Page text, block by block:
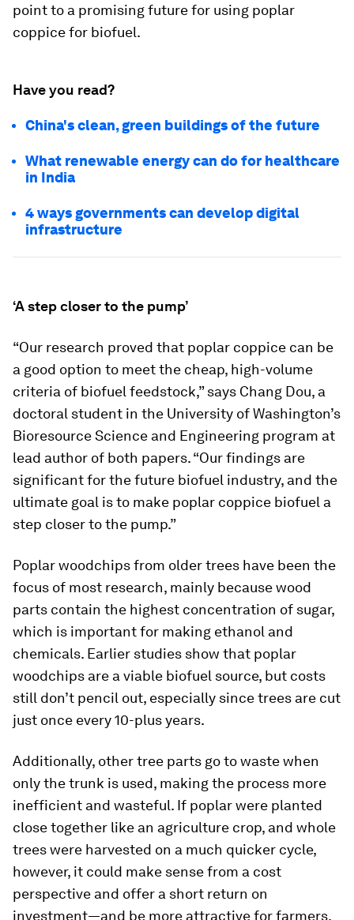
point to a promising future for using poplar
coppice for biofuel.
Have you read?
China's clean, green buildings of the future
What renewable energy can do for healthcare
in India
4 ways governments can develop digital
infrastructure
‘A step closer to the pump’
“Our research proved that poplar coppice can be
a good option to meet the cheap, high-volume
criteria of biofuel feedstock,” says Chang Dou, a
doctoral student in the University of Washington’s
Bioresource Science and Engineering program at
lead author of both papers. “Our findings are
significant for the future biofuel industry, and the
ultimate goal is to make poplar coppice biofuel a
step closer to the pump.”
Poplar woodchips from older trees have been the
focus of most research, mainly because wood
parts contain the highest concentration of sugar,
which is important for making ethanol and
chemicals. Earlier studies show that poplar
woodchips are a viable biofuel source, but costs
still don’t pencil out, especially since trees are cut
just once every 10-plus years.
Additionally, other tree parts go to waste when
only the trunk is used, making the process more
inefficient and wasteful. If poplar were planted
close together like an agriculture crop, and whole
trees were harvested on a much quicker cycle,
however, it could make sense from a cost
perspective and offer a short return on
investment—and be more attractive for farmers.